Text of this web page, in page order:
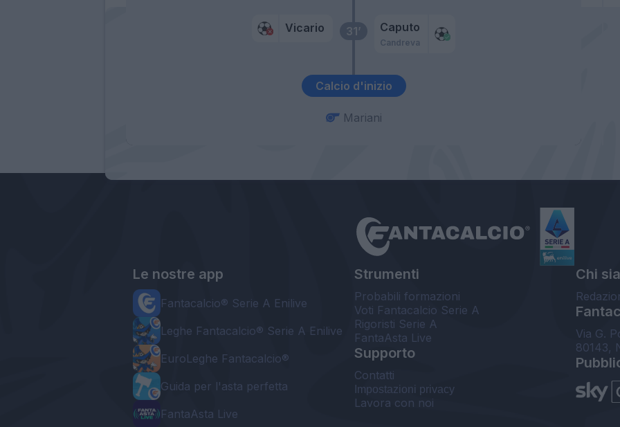
Calcio d'inizio
31’
Vicario Caputo
Candreva
Mariani
Le nostre app
Fantacalcio® Serie A Enilive
Leghe Fantacalcio® Serie A Enilive
EuroLeghe Fantacalcio®
Guida per l'asta perfetta
FantaAsta Live
Strumenti
Probabili formazioni
Voti Fantacalcio Serie A
Rigoristi Serie A
FantaAsta Live
Supporto
Contatti
Impostazioni privacy
Lavora con noi
Chi
Via G.
80143,